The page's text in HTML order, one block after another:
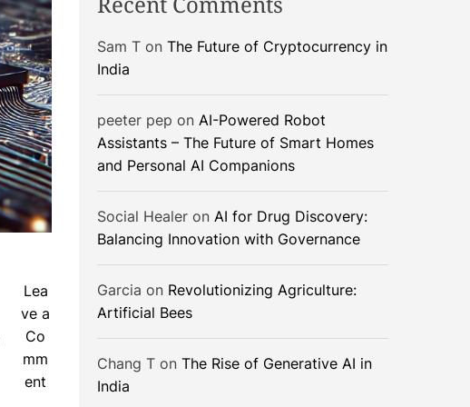
Lea
ve a
Co
mm
ent
Sam Ton The Future of Cryptocurrency in
India
peeter pep on AI-Powered Robot
Assistants – The Future of Smart Homes
and Personal AI Companions
Social Healeron AI for Drug Discovery:
Balancing Innovation with Governance
Garcia on Revolutionizing Agriculture:
Artificial Bees
Chang Ton The Rise of Generative AI in
India